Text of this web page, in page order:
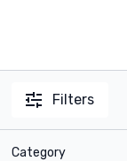
Filters
Category